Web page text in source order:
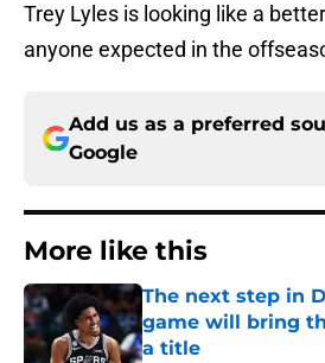
Trey Lyles is looking like a
anyone expected in the
Add us as a preferred
Google
More like this
The next step in
game will bring
a title